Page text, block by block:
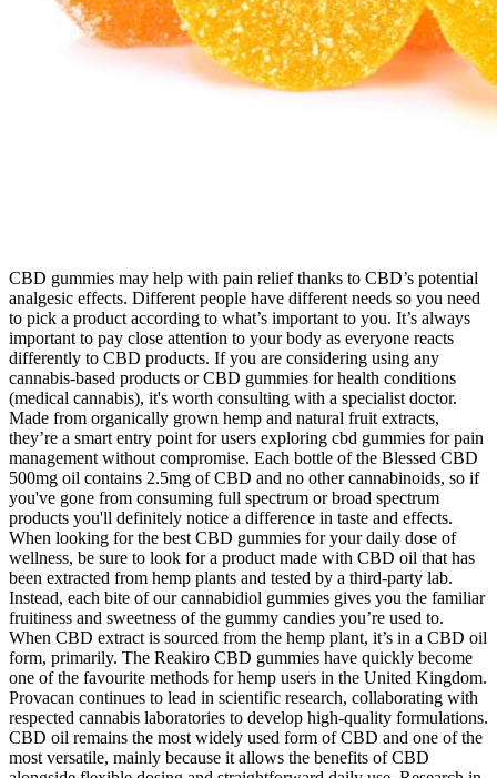
CBD gummies may help with pain relief thanks to CBD’s potential
analgesic effects. Different people have different needs so you need
to pick a product according to what’s important to you. It’s always
important to pay close attention to your body as everyone reacts
differently to CBD products. If you are considering using any
cannabis-based products or CBD gummies for health conditions
(medical cannabis), it's worth consulting with a specialist doctor.
Made from organically grown hemp and natural fruit extracts,
they’re a smart entry point for users exploring cbd gummies for pain
management without compromise. Each bottle of the Blessed CBD
500mg oil contains 2.5mg of CBD and no other cannabinoids, so if
you've gone from consuming full spectrum or broad spectrum
products you'll definitely notice a difference in taste and effects.
When looking for the best CBD gummies for your daily dose of
wellness, be sure to look for a product made with CBD oil that has
been extracted from hemp plants and tested by a third-party lab.
Instead, each bite of our cannabidiol gummies gives you the familiar
fruitiness and sweetness of the gummy candies you’re used to.
When CBD extract is sourced from the hemp plant, it’s in a CBD oil
form, primarily. The Reakiro CBD gummies have quickly become
one of the favourite methods for hemp users in the United Kingdom.
Provacan continues to lead in scientific research, collaborating with
respected cannabis laboratories to develop high-quality formulations.
CBD oil remains the most widely used form of CBD and one of the
most versatile, mainly because it allows the benefits of CBD